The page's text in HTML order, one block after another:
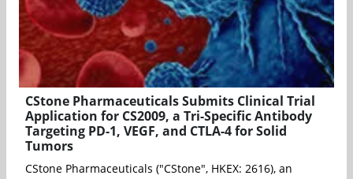
CStone Pharmaceuticals Submits Clinical Trial
Application for CS2009, a Tri-Specific Antibody
Targeting PD-1, VEGF, and CTLA-4 for Solid
Tumors
CStone Pharmaceuticals ("CStone", HKEX: 2616), an